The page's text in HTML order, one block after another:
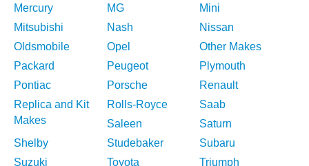
Mercury
MG
Mini
Mitsubishi
Nash
Nissan
Oldsmobile
Opel
Other Makes
Packard
Peugeot
Plymouth
Pontiac
Porsche
Renault
Replica and Kit
Makes
Rolls-Royce
Saab
Saleen
Saturn
Shelby
Studebaker
Subaru
Suzuki
Toyota
Triumph